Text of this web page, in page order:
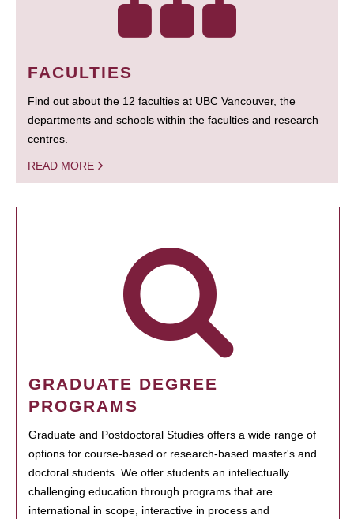
FACULTIES
Find out about the 12 faculties at UBC Vancouver, the
departments and schools within the faculties and research
centres.
READ MORE
GRADUATE DEGREE
PROGRAMS
Graduate and Postdoctoral Studies offers a wide range of
options for course-based or research-based master's and
doctoral students. We offer students an intellectually
challenging education through programs that are
international in scope, interactive in process and